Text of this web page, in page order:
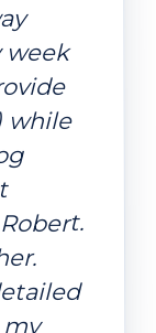
week
while